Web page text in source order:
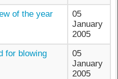
of the year
05
January
2005
for blowing
05
January
2005